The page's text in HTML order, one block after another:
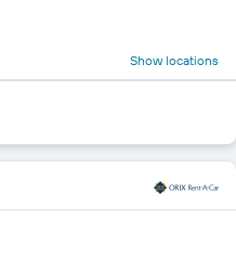
Show locations